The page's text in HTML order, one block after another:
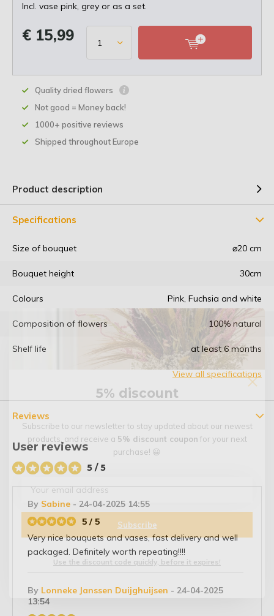
Incl. vase pink, grey or as a set.
€ 15,99
Quality dried flowers
Not good = Money back!
1000+ positive reviews
Shipped throughout Europe
Product description
Specifications
Size of bouquet ⌀20 cm
Bouquet height 30cm
Colours Pink, Fuchsia and white
Composition of flowers 100% natural
Shelf life at least 6 months
View all specifications
Reviews
User reviews
5 / 5
By Sabine - 24-04-2025 14:55
5 / 5
Very nice bouquets and vases, fast delivery and well
packaged. Definitely worth repeating!!!!
By Lonneke Janssen Duijghuijsen - 24-04-2025
13:54
5% discount
Subscribe to our newsletter to stay updated about our newest
products, and receive a 5% discount coupon for your next
purchase! 😀
Subscribe
Use the discount code quickly, before it expires!